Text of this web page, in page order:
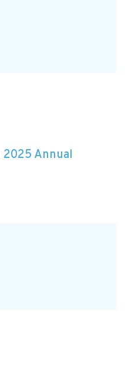
2025 Annual